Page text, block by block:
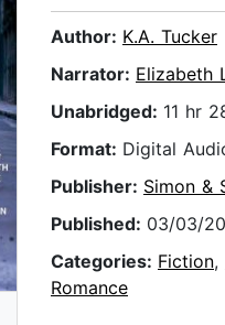
Author: K.A. Tucker
Narrator: Elizabeth
Unabridged: 11 hr
Format: Digital
Publisher: Simon &
Published: 03/03/
Categories: Fiction,
Romance